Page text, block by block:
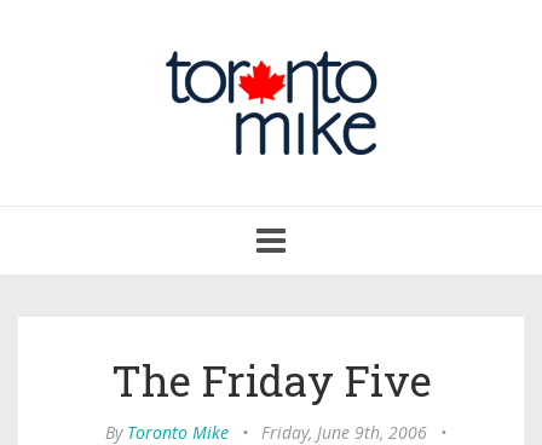
navigation
The Friday Five
By Toronto Mike • Friday, June 9th, 2006
•